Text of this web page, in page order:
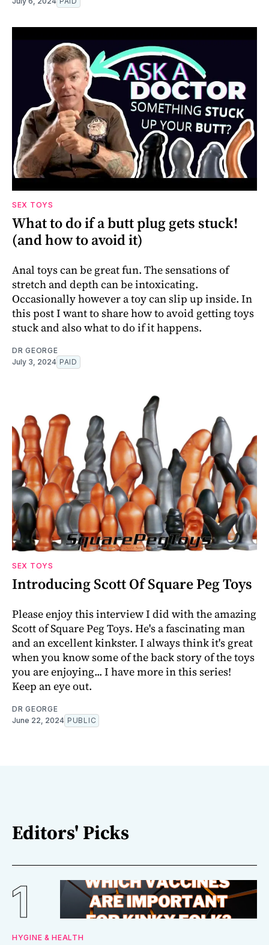
SEX TOYS
What to do if a butt plug gets stuck!
(and how to avoid it)
Anal toys can be great fun. The sensations of
stretch and depth can be intoxicating.
Occasionally however a toy can slip up inside. In
this post I want to share how to avoid getting toys
stuck and also what to do if it happens.
DR GEORGE
July 3, 2024 PAID
SEX TOYS
Introducing Scott Of Square Peg Toys
Please enjoy this interview I did with the amazing
Scott of Square Peg Toys. He's a fascinating man
and an excellent kinkster. I always think it's great
when you know some of the back story of the toys
you are enjoying... I have more in this series!
Keep an eye out.
DR GEORGE
June 22, 2024 PUBLIC
Editors' Picks
HYGINE & HEALTH